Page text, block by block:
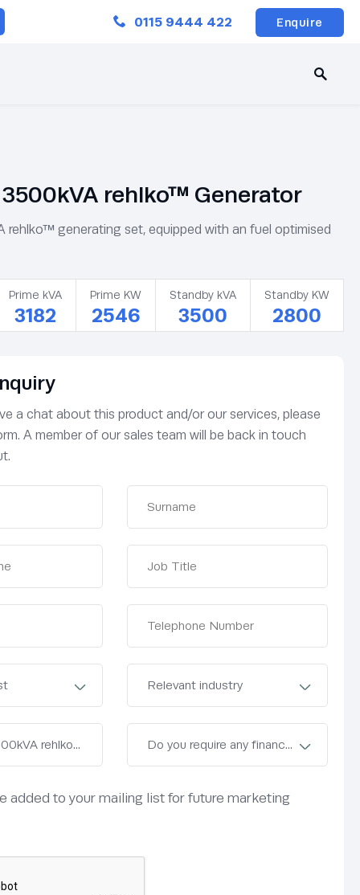
0115 9444 422 Enquire
rehlko™ Generator
rehlko™ generating set, equipped with an fuel optimised
Prime kVA
3182
Prime KW
2546
Standby kVA
3500
Standby KW
2800
a chat about this product and/or our services, please
A member of our sales team will be back in touch
added to your mailing list for future marketing